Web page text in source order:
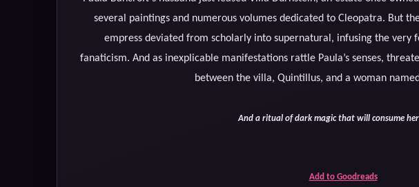
several paintings and numerous volumes dedicated to Cleopatra. But
empress deviated from scholarly into supernatural, infusing the very
fanaticism. And as inexplicable manifestations rattle Paula’s senses,
between the villa, Quintillus, and a woman
And a ritual of dark magic that will consume her
Add to Goodreads